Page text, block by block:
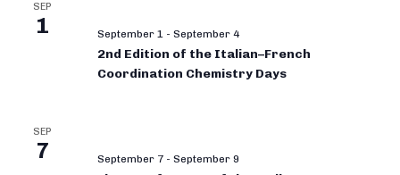
SEP
1 September 1 - September 4
2nd Edition of the Italian–French
Coordination Chemistry Days
SEP
7 September 7 - September 9